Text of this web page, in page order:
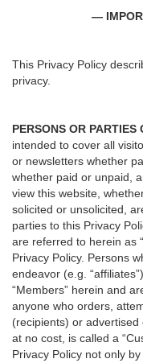
—
This Privacy Policy
privacy.
PERSONS OR PARTIES
intended to cover all
or newsletters whether
whether paid or unpaid,
view this website,
solicited or unsolicited,
parties to this Privacy
are referred to herein as
Privacy Policy. Persons
endeavor (e.g.
“Members” herein and
anyone who orders,
(recipients) or
at no cost, is called a
Privacy Policy not only